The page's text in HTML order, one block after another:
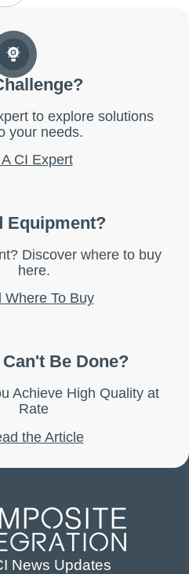
to explore solutions
your needs.
CI Expert
Equipment?
Discover where to buy
here.
Where To Buy
Be Done?
Achieve High Quality at
Rate
the Article
News Updates